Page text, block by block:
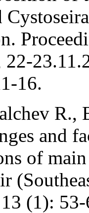
22-
16.
R.,
and
of
(1):